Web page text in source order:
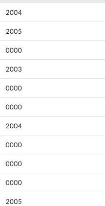
2004
2005
0000
2003
0000
0000
2004
0000
0000
0000
2005